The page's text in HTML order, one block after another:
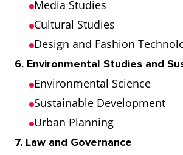
Media Studies
Cultural Studies
Design and Fashion
6. Environmental Studies and
Environmental Science
Sustainable Development
Urban Planning
7. Law and Governance